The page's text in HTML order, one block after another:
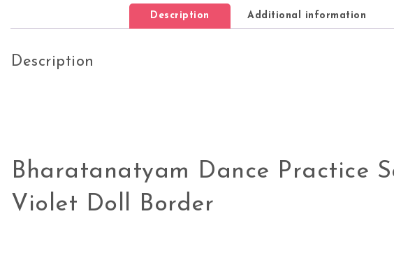
Description Additional information
Description
Bharatanatyam Dance Practice
Violet Doll Border